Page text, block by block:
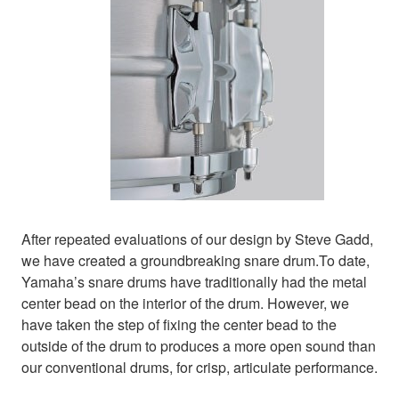
After repeated evaluations of our design by Steve Gadd,
we have created a groundbreaking snare drum.To date,
Yamaha’s snare drums have traditionally had the metal
center bead on the interior of the drum. However, we
have taken the step of fixing the center bead to the
outside of the drum to produces a more open sound than
our conventional drums, for crisp, articulate performance.